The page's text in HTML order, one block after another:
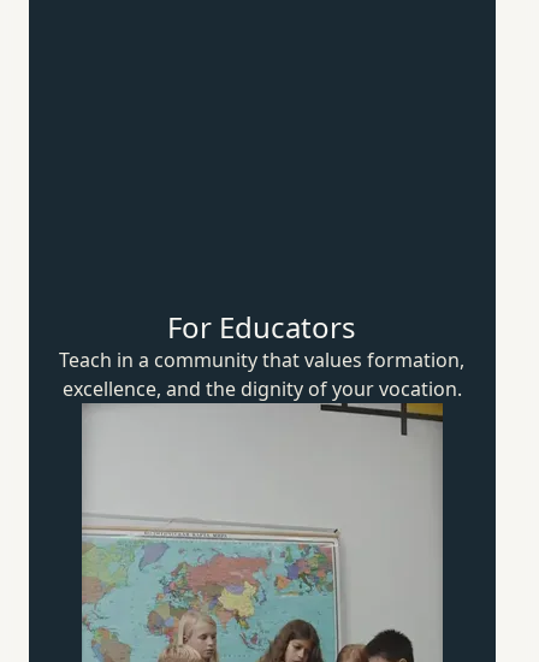
For Educators
Teach in a community that values formation,
excellence, and the dignity ofyour vocation.